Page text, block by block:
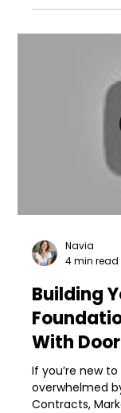
Navia
4 min read
Building
With
If you’re new
overwhelmed
Contracts,